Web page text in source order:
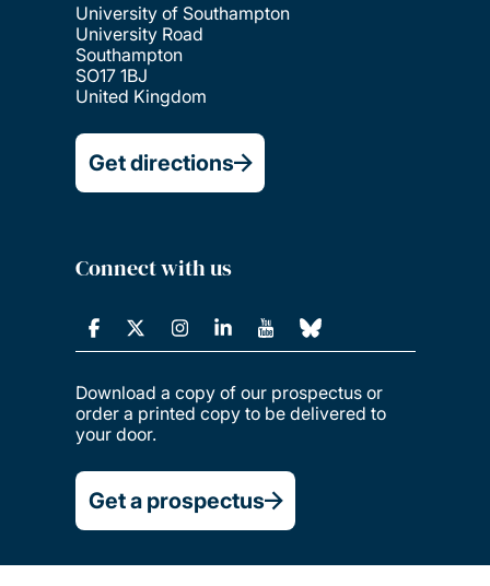
University of Southampton
University Road
Southampton
SO17 1BJ
United Kingdom
Get directions
Connect with us
Download a copy of our prospectus or
order a printed copy to be delivered to
your door.
Get a prospectus